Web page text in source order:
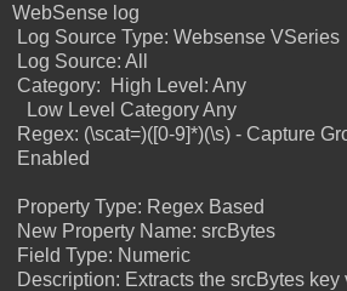
WebSense log
Log Source Type: Websense VSeries
Log Source: All
Category:
High Level: Any
Low Level Category Any
Regex: (\scat=)([0-9]*)(\s) - Capture
Enabled
Property Type: Regex Based
New Property Name: srcBytes
Field Type: Numeric
Description: Extracts the srcBytes